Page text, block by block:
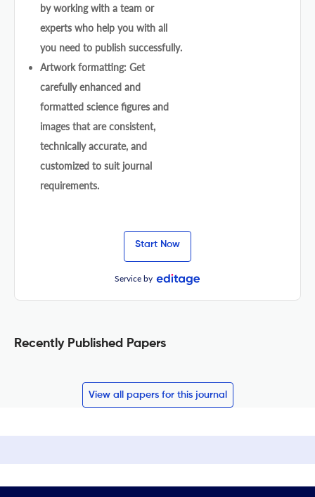
by working with a team or
experts who help you with all
you need to publish successfully.
Artwork formatting: Get
carefully enhanced and
formatted science figures and
images that are consistent,
technically accurate, and
customized to suit journal
requirements.
Start Now
Service by
Recently Published Papers
View all papers for this journal